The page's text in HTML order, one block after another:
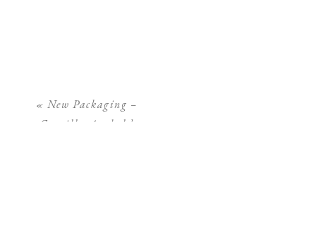
« New Packaging –
Camilla Arnhold